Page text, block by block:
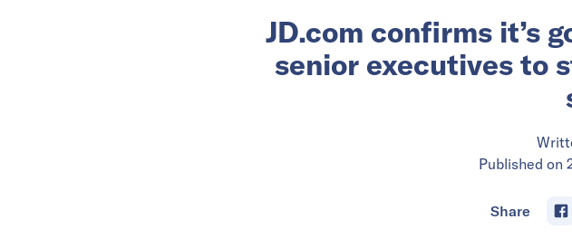
JD.com confirms it’s
senior executives to
Published on
Share